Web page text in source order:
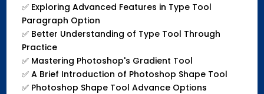
✅Exploring Advanced Features in Type Tool
Paragraph Option
✅Better Understanding of Type Tool Through
Practice
✅ Mastering Photoshop's Gradient Tool
✅A Brief Introduction of Photoshop Shape Tool
✅Photoshop Shape Tool Advance Options